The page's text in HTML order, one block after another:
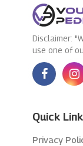
Disclaimer:
use one of
Quick
Privacy